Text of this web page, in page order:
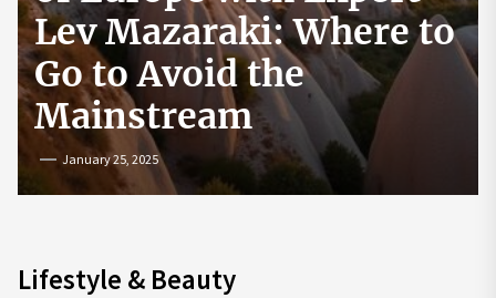
How to Start a
Cryptocurrency
Exchange in the USA
July 19, 2024
Lifestyle & Beauty